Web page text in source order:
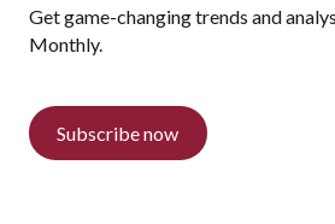
Get game-changing trends and
Monthly.
Subscribe now